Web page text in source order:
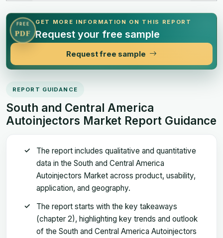
FREE
PDF
GET MORE INFORMATION ON THIS REPORT
Request your free sample
Request free sample
REPORT GUIDANCE
South and Central America
Autoinjectors Market Report Guidance
The report includes qualitative and quantitative
data in the South and Central America
Autoinjectors Market across product, usability,
application, and geography.
The report starts with the key takeaways
(chapter 2), highlighting key trends and outlook
of the South and Central America Autoinjectors